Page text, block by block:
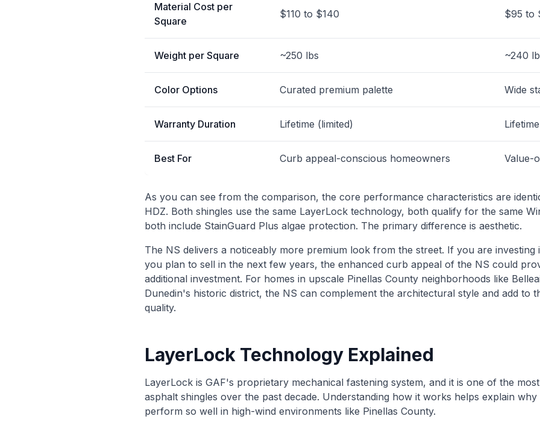
Material Cost per
Square
$110 to $140 $95 to
Weight per Square ~250 lbs ~240
Color Options Curated premium palette Wide
Warranty Duration Lifetime (limited)
Best For Curb appeal-conscious homeowners Value-
As you can see from the comparison, the core performance characteristics are
HDZ. Both shingles use the same LayerLock technology, both qualify for the same
both include StainGuard Plus algae protection. The primary difference is aesthetic.
The NS delivers a noticeably more premium look from the street. If you are
you plan to sell in the next few years, the enhanced curb appeal of the NS could
additional investment. For homes in upscale Pinellas County neighborhoods like
Dunedin's historic district, the NS can complement the architectural style and add to
quality.
LayerLock Technology Explained
LayerLock is GAF's proprietary mechanical fastening system, and it is one of the
asphalt shingles over the past decade. Understanding how it works helps explain
perform so well in high-wind environments like Pinellas County.